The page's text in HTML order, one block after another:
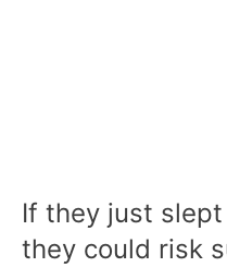
If they just
they could risk